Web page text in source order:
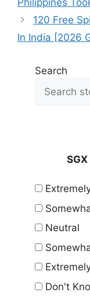
120 Free
In India [2026
Search
Neutral
Don't